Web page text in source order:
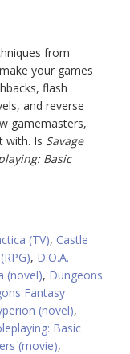
from
your games
flash
and reverse
gamemasters,
with. Is Savage
Basic
(TV), Castle
, D.O.A.
(novel), Dungeons
Fantasy
(novel),
Basic
(movie),